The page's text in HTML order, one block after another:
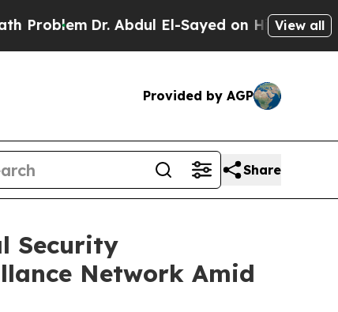
Dr. Abdul El-Sayed on Historic MichiganView all
Provided by AGP
Share
Security
Network Amid